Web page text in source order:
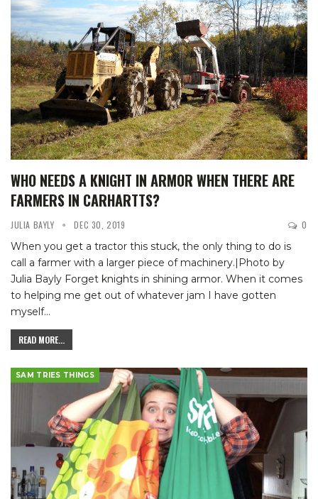
WHO NEEDS A KNIGHT IN ARMOR WHEN THERE ARE
FARMERS IN CARHARTTS?
JULIA BAYLY DEC 30, 2019 0
When you get a tractor this stuck, the only thing to do is
call a farmer with a larger piece of machinery.|Photo by
Julia Bayly Forget knights in shining armor. When it comes
to helping me get out of whatever jam I have gotten
myself…
READ MORE...
SAM TRIES THINGS